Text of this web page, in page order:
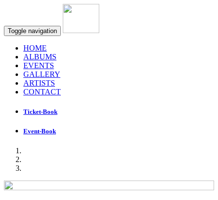
Toggle navigation
HOME
ALBUMS
EVENTS
GALLERY
ARTISTS
CONTACT
Ticket-Book
Event-Book